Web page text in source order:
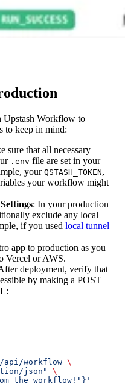
Upstash Workflow to
to keep in mind:
sure that all necessary
.env file are set in your
yourQSTASH_TOKEN,
your workflow might
: In your production
exclude any local
if you used local tunnel
app to production as you
Vercel or AWS.
deployment, verify that
by making a POST
/api/workflow \
json"
\
the workflow!"}'